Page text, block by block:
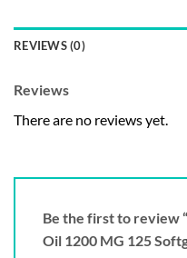
REVIEWS (0)
Reviews
There are no reviews yet.
Be the first to review
Oil 1200 MG 125